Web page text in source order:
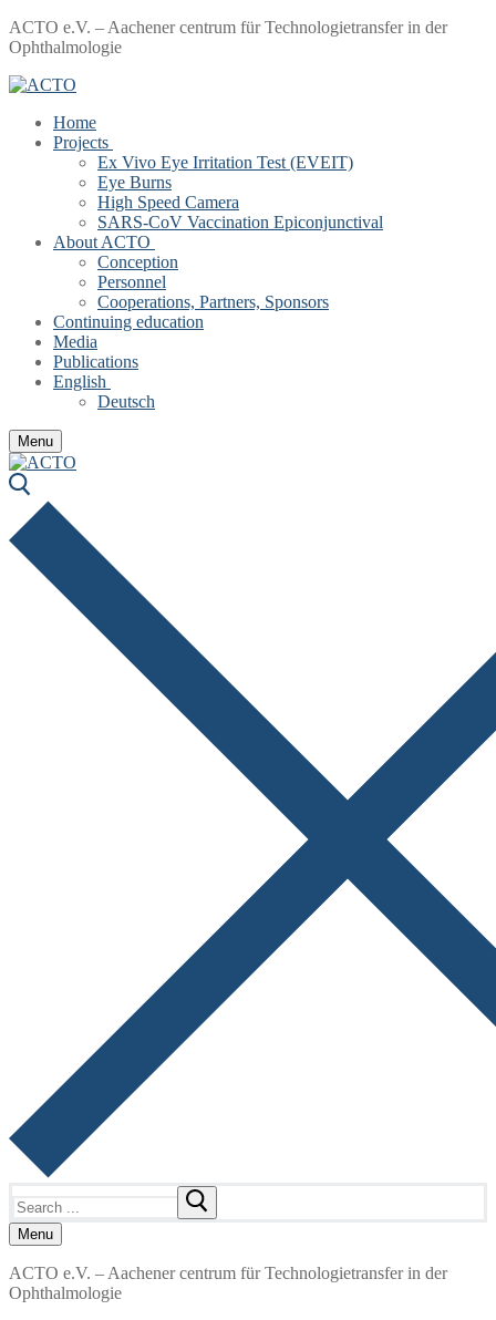
Skip
to
Menu
Close
ACTO e.V. – Aachener centrum für Technologietransfer in der
Ophthalmologie
Home
Projects
Ex Vivo Eye Irritation Test (EVEIT)
Eye Burns
High Speed Camera
SARS-CoV Vaccination Epiconjunctival
About ACTO
Conception
Personnel
Cooperations, Partners, Sponsors
Continuing education
Media
Publications
English
Deutsch
Menu
for:
Menu
ACTO e.V. – Aachener centrum für Technologietransfer in der
Ophthalmologie